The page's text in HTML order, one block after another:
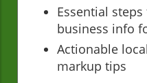
Essential
business info
Actionable
markup tips